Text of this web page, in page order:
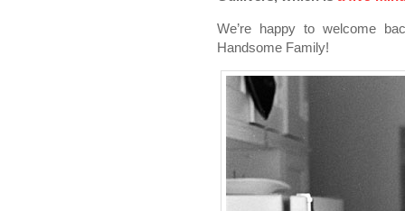
We’re happy to welcome
Handsome Family!